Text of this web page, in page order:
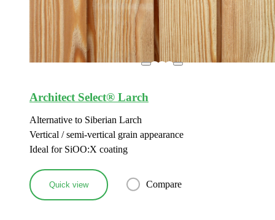
Architect Select® Larch
Alternative to Siberian Larch
Vertical / semi-vertical grain appearance
Ideal for SiOO:X coating
Quick view Compare